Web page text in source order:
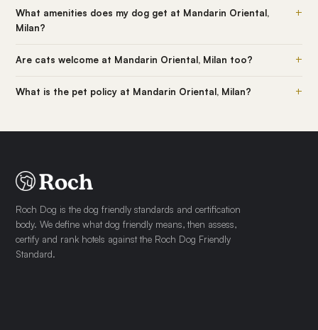
What amenities does my dog get at Mandarin Oriental,
Milan?
+
Are cats welcome at Mandarin Oriental, Milan too? +
What is the pet policy at Mandarin Oriental, Milan? +
Roch Dog is the dog friendly standards and certification
body. We define what dog friendly means, then assess,
certify and rank hotels against the Roch Dog Friendly
Standard.